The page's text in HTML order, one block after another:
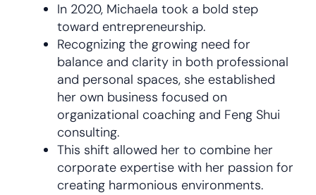
In 2020, Michaela took a bold step
toward entrepreneurship.
Recognizing the growing need for
balance and clarity in both professional
and personal spaces, she established
her own business focused on
organizational coaching and Feng Shui
consulting.
This shift allowed her to combine her
corporate expertise with her passion for
creating harmonious environments.